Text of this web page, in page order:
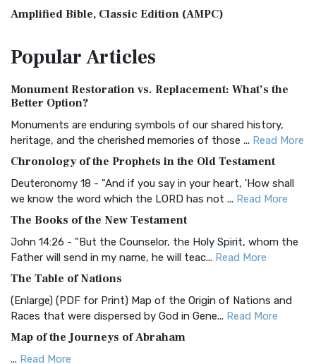
Amplified Bible, Classic Edition (AMPC)
Treasure The Amplified Bible, Classic Editio...
The Authorized (King James) Version (AKJV): A Timeless
Classic The Authorized King James Version (AK...
BRG Bible (BRG)
Visual Experience The BRG Bible, an acronym...Read More
Christian Standard Bible (CSB)
and Readability The Christian Standard Bib...
Common English Bible (CEB)
Everyone The Common English Bible (CEB) is a conte...
More
Complete Jewish Bible (CJB)
The Complete Jewish Bible (CJB): A Jewish Perspective on
Scripture The Complete Jewish Bible (CJB) i...
PopularArticles
Monument Restoration vs. Replacement: What’s the
Better Option?
Monuments are enduring symbols of our shared history,
heritage, and the cherished memories of those ... Read More
Chronology of the Prophets in the Old Testament
Deuteronomy 18 - "And if you say in your heart, 'How shall
we know the word which the LORD has not ... Read More
The Books of the New Testament
John 14:26 - "But the Counselor, the Holy Spirit, whom the
Father will send in my name, he will teac... Read More
The Table of Nations
(Enlarge) (PDF for Print) Map of the Origin of Nations and
Races that were dispersed by God in Gene... Read More
Map of the Journeys of Abraham
... Read More